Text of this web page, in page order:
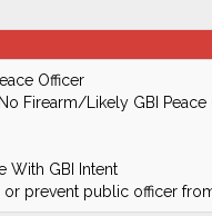
Officer
Firearm/Likely GBI Peace
With GBI Intent
prevent public officer